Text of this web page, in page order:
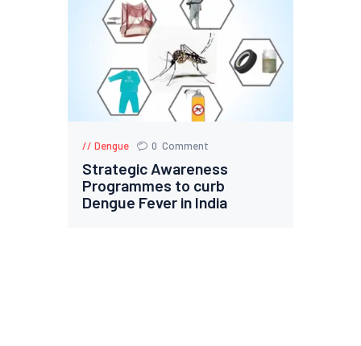
Dengue 0 Comment
Strategic Awareness
Programmes to curb
Dengue Fever in India